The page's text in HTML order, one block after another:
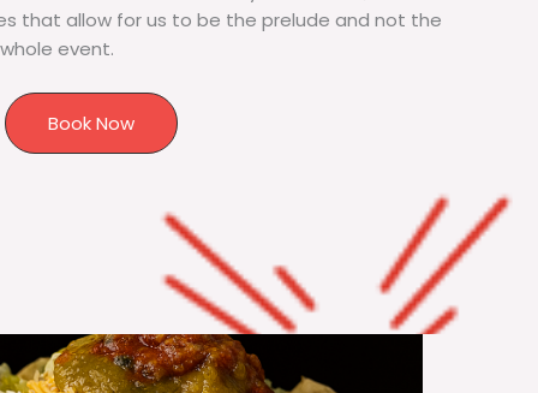
that allow for us to be the prelude and not the
event.
Book Now